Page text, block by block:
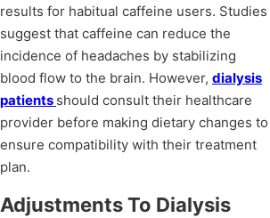
results for habitual caffeine users. Studies
suggest that caffeine can reduce the
incidence of headaches by stabilizing
blood flow to the brain. However, dialysis
patients should consult their healthcare
provider before making dietary changes to
ensure compatibility with their treatment
plan.
Adjustments To Dialysis